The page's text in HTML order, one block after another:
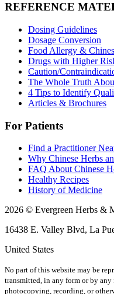
REFERENCE
Dosing Guidelines
Dosage Conversion
Food Allergy &
Drugs with Higher
Caution/
The Whole Truth
4 Tips to Identify
Articles & Brochures
For Patients
Find a Practitioner
Why Chinese Herbs
FAQ About Chinese
Healthy Recipes
History of Medicine
2026 © Evergreen Herbs &
16438 E. Valley Blvd, La
United States
No part of this website may be
transmitted, in any form or by any
photocopying, recording, or